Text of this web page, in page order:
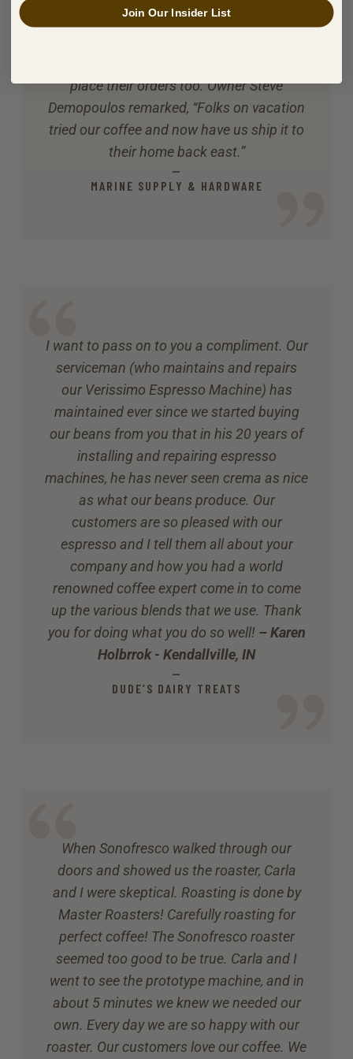
their inventory. Boaters and fishermen love
place their orders too. Owner Steve
Demopoulos remarked, “Folks on vacation
tried our coffee and now have us ship it to
their home back east.”
—
MARINE SUPPLY & HARDWARE
I want to pass on to you a compliment. Our
serviceman (who maintains and repairs
our Verissimo Espresso Machine) has
maintained ever since we started buying
our beans from you that in his 20 years of
installing and repairing espresso
machines, he has never seen crema as nice
as what our beans produce. Our
customers are so pleased with our
espresso and I tell them all about your
company and how you had a world
renowned coffee expert come in to come
up the various blends that we use. Thank
you for doing what you do so well! – Karen
Holbrrok - Kendallville, IN
—
DUDE’S DAIRY TREATS
When Sonofresco walked through our
doors and showed us the roaster, Carla
and I were skeptical. Roasting is done by
Master Roasters! Carefully roasting for
perfect coffee! The Sonofresco roaster
seemed too good to be true. Carla and I
went to see the prototype machine, and in
about 5 minutes we knew we needed our
own. Every day we are so happy with our
roaster. Our customers love our coffee. We
Join Our Insider List